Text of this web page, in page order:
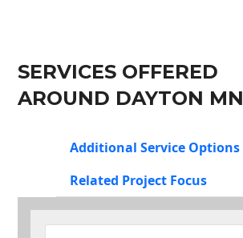
SERVICES OFFERED
AROUND DAYTON MN
Additional Service Options
Related Project Focus